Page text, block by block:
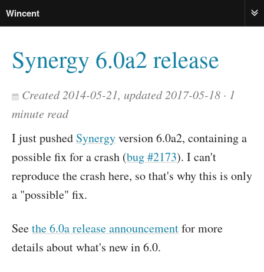
Wincent
Synergy 6.0a2 release
Created 2014-05-21, updated 2017-05-18
1
minute read
I just pushed Synergyversion 6.0a2, containing a
possible fix for a crash (bug #2173). I can't
reproduce the crash here, so that's why this is only
a "possible" fix.
Seethe 6.0a release announcementfor more
details about what's new in 6.0.